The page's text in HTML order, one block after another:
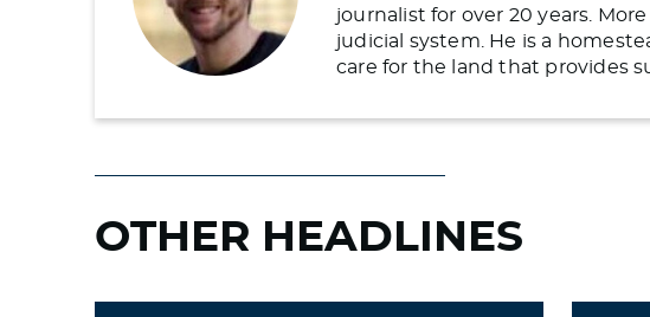
journalist for over 20 years.
judicial system. He is a
care for the land that provides
OTHER HEADLINES